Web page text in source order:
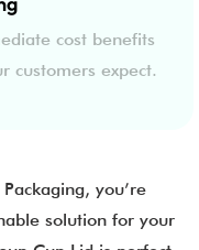
cost benefits
customers expect.
you’re
solution for your